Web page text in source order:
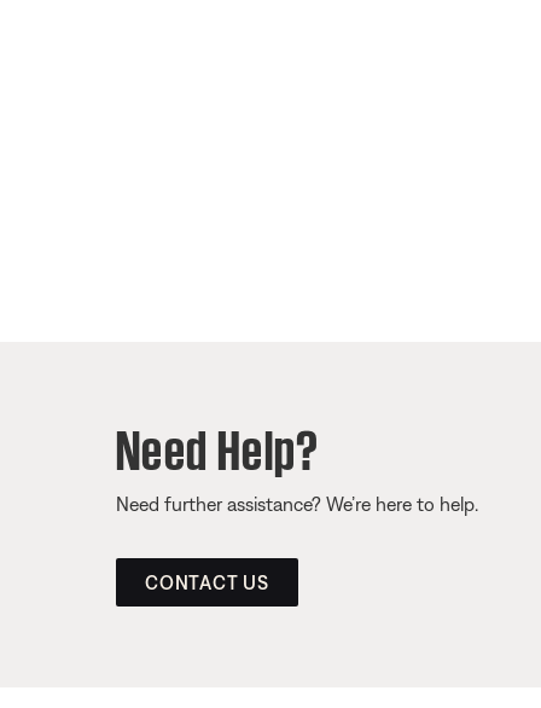
Need Help?
Need further assistance? We’re here to help.
CONTACT US